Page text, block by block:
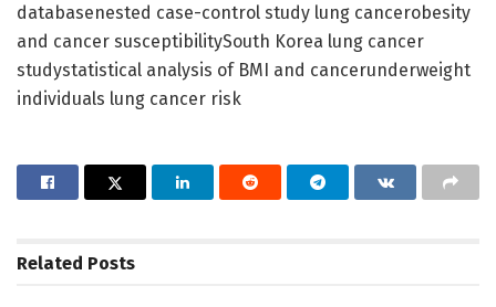
databasenested case-control study lung cancerobesity
and cancer susceptibilitySouth Korea lung cancer
studystatistical analysis of BMI and cancerunderweight
individuals lung cancer risk
Related Posts